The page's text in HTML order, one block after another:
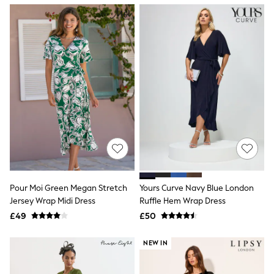
NEXT
Lipsy
Friends Like These
Love & Roses
Tops
New In Tops & T-Shirts
Blouses
Shirts
Tops
T-Shirts
Vest Tops
Short Sleeve Tops
Sleeveless Tops
Holiday Tops
Crochet
Polka Dot
Halterneck Tops
Linen
NEXT
Love & Roses
Lipsy
Pour Moi Green Megan Stretch
Jersey Wrap Midi Dress
£49
Yours Curve Navy Blue London
Ruffle Hem Wrap Dress
£50
NEW IN